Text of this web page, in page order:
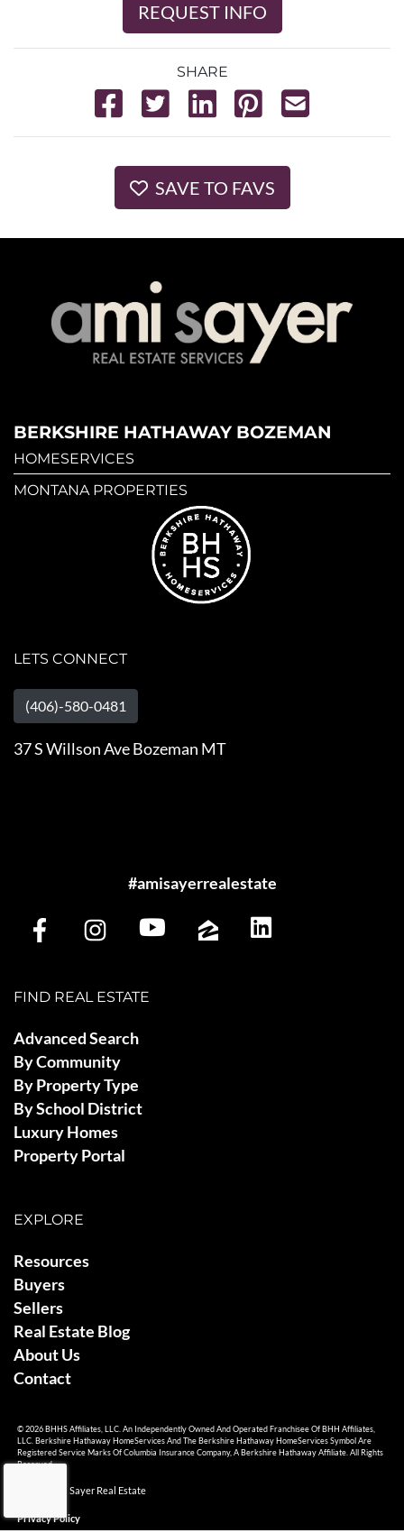
REQUEST INFO
SHARE
SAVE TO FAVS
BERKSHIRE HATHAWAY BOZEMAN
HOMESERVICES
MONTANA PROPERTIES
LETS CONNECT
(406)-580-0481
37 S Willson Ave Bozeman MT
#amisayerrealestate
FIND REAL ESTATE
Advanced Search
By Community
By Property Type
By School District
Luxury Homes
Property Portal
EXPLORE
Resources
Buyers
Sellers
Real Estate Blog
About Us
Contact
© 2026 BHHS Affiliates, LLC. An Independently Owned And Operated Franchisee Of BHH Affiliates,
LLC. Berkshire Hathaway HomeServices And The Berkshire Hathaway HomeServices Symbol Are
Registered Service Marks Of Columbia Insurance Company, A Berkshire Hathaway Affiliate. All Rights
Reserved.
© 2026 Ami Sayer Real Estate
Privacy Policy